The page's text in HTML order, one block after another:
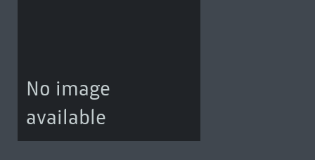
No image
available